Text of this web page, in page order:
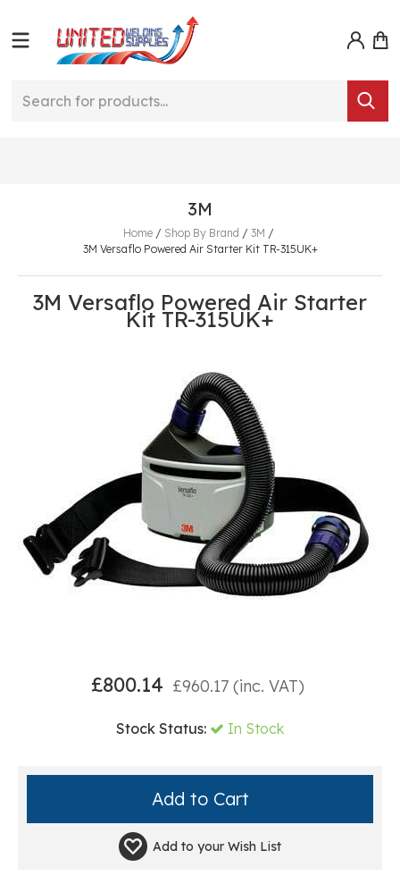
3M
Home / Shop By Brand / 3M /
3M Versaflo Powered Air Starter Kit TR-315UK+
3M Versaflo Powered Air Starter
Kit TR-315UK+
£800.14 £960.17(inc. VAT)
Stock Status: In Stock
Add to your Wish List